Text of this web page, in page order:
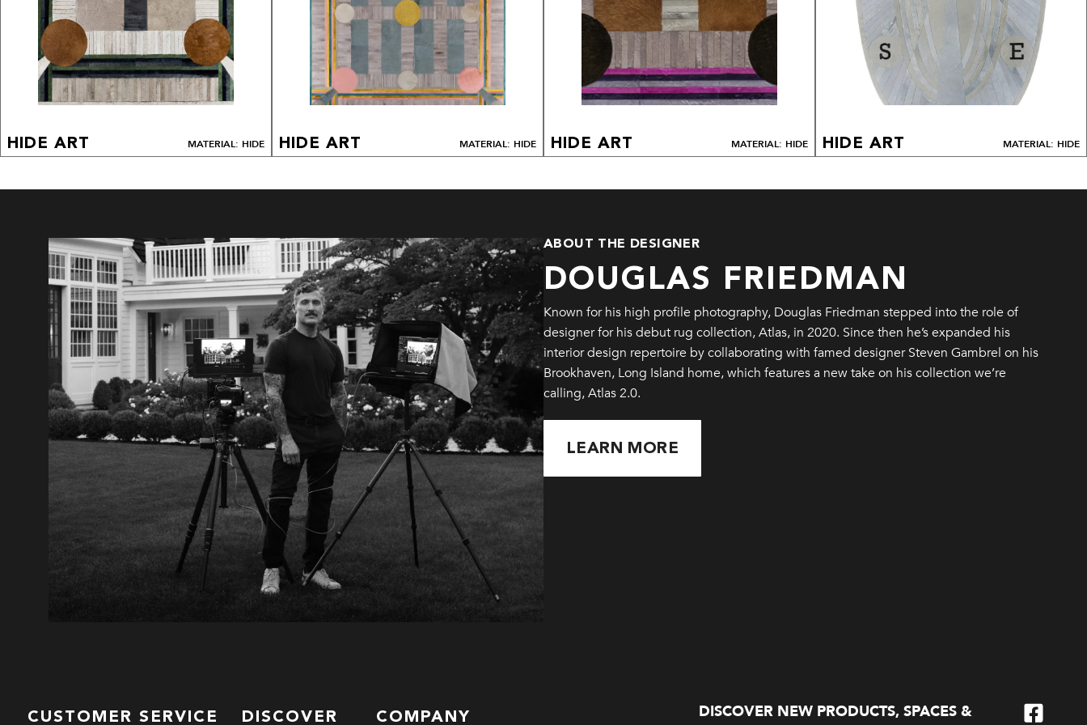
HIDE ART MATERIAL: HIDE HIDE ART MATERIAL: HIDE HIDE ART MATERIAL: HIDE HIDE ART MATERIAL: HIDE
ABOUT THE DESIGNER
DOUGLAS FRIEDMAN
Known for his high profile photography, Douglas Friedman stepped into the role of
designer for his debut rug collection, Atlas, in 2020. Since then he’s expanded his
interior design repertoire by collaborating with famed designer Steven Gambrel on his
Brookhaven, Long Island home, which features a new take on his collection we’re
calling, Atlas 2.0.
LEARN MORE
CUSTOMER SERVICE DISCOVER COMPANY
DISCOVER NEW PRODUCTS, SPACES &